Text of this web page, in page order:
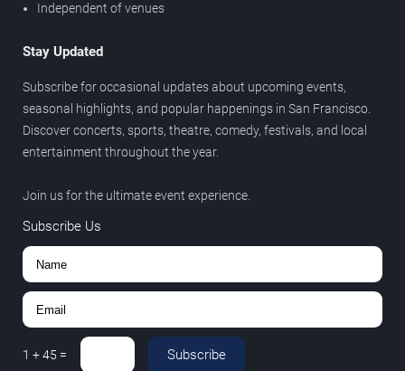
Independent of venues
Stay Updated
Subscribe for occasional updates about upcoming events,
seasonal highlights, and popular happenings in San Francisco.
Discover concerts, sports, theatre, comedy, festivals, and local
entertainment throughout the year.
Join us for the ultimate event experience.
Subscribe Us
1 +45 = Subscribe